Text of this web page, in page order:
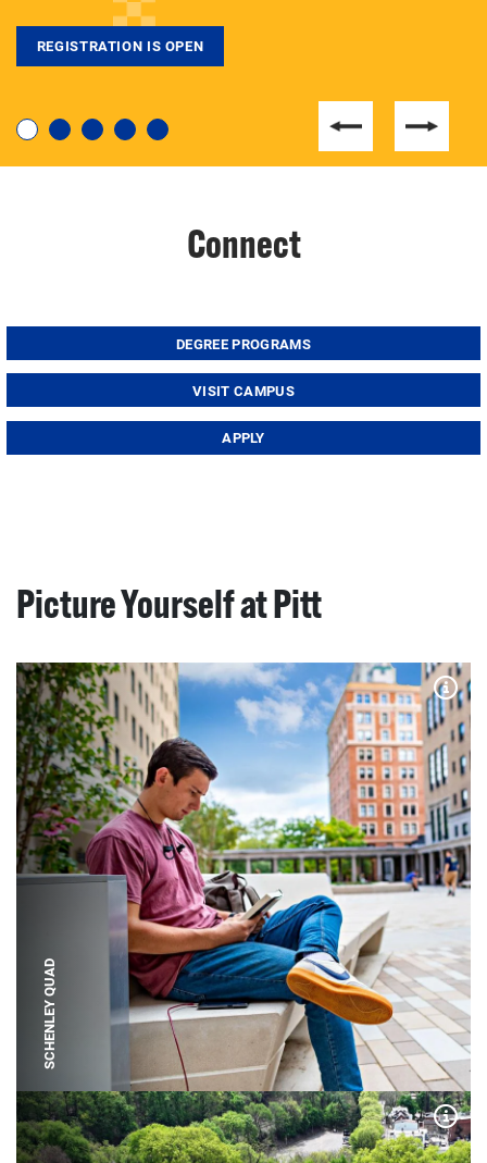
degree, LaToya Walters knows just how to help.
REGISTRATION IS OPEN
Connect
DEGREE PROGRAMS
VISIT CAMPUS
APPLY
Picture Yourself at Pitt
SCHENLEY QUAD